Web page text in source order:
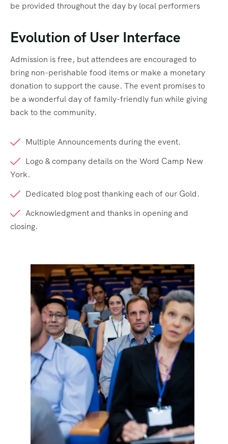
be provided throughout the day by local performers
Evolution of User Interface
Admission is free, but attendees are encouraged to
bring non-perishable food items or make a monetary
donation to support the cause. The event promises to
be a wonderful day of family-friendly fun while giving
back to the community.
Multiple Announcements during the event.
Logo & company details on the Word Camp New
York.
Dedicated blog post thanking each of our Gold.
Acknowledgment and thanks in opening and
closing.